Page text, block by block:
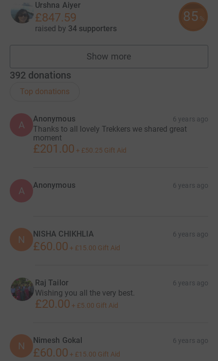
Urshna Aiyer
£847.59
raised by 34 supporters
85 %
Show more
fundraisers
392 donations
Top donations
A
Anonymous 6 years ago
Thanks to all lovely Trekkers we shared great
moment
£201.00 + £50.25 Gift Aid
A Anonymous 6 years ago
N NISHA CHIKHLIA 6 years ago
£60.00 + £15.00 Gift Aid
Raj Tailor 6 years ago
Wishing you all the very best.
£20.00 + £5.00 Gift Aid
N Nimesh Gokal 6 years ago
£60.00 + £15.00 Gift Aid